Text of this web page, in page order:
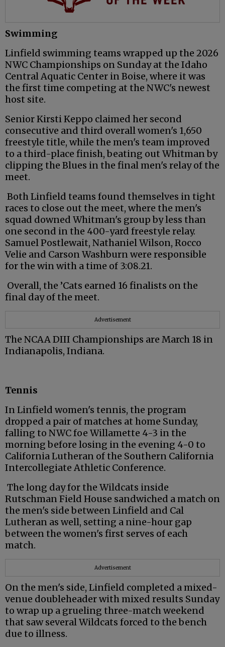
Swimming
Linfield swimming teams wrapped up the 2026
NWC Championships on Sunday at the Idaho
Central Aquatic Center in Boise, where it was
the first time competing at the NWC's newest
host site.
Senior Kirsti Keppo claimed her second
consecutive and third overall women's 1,650
freestyle title, while the men's team improved
to a third-place finish, beating out Whitman by
clipping the Blues in the final men's relay of the
meet.
Both Linfield teams found themselves in tight
races to close out the meet, where the men's
squad downed Whitman's group by less than
one second in the 400-yard freestyle relay.
Samuel Postlewait, Nathaniel Wilson, Rocco
Velie and Carson Washburn were responsible
for the win with a time of 3:08.21.
Overall, the ’Cats earned 16 finalists on the
final day of the meet.
Advertisement
The NCAA DIII Championships are March 18 in
Indianapolis, Indiana.
Tennis
In Linfield women's tennis, the program
dropped a pair of matches at home Sunday,
falling to NWC foe Willamette 4-3 in the
morning before losing in the evening 4-0 to
California Lutheran of the Southern California
Intercollegiate Athletic Conference.
The long day for the Wildcats inside
Rutschman Field House sandwiched a match on
the men's side between Linfield and Cal
Lutheran as well, setting a nine-hour gap
between the women's first serves of each
match.
Advertisement
On the men's side, Linfield completed a mixed-
venue doubleheader with mixed results Sunday
to wrap up a grueling three-match weekend
that saw several Wildcats forced to the bench
due to illness.